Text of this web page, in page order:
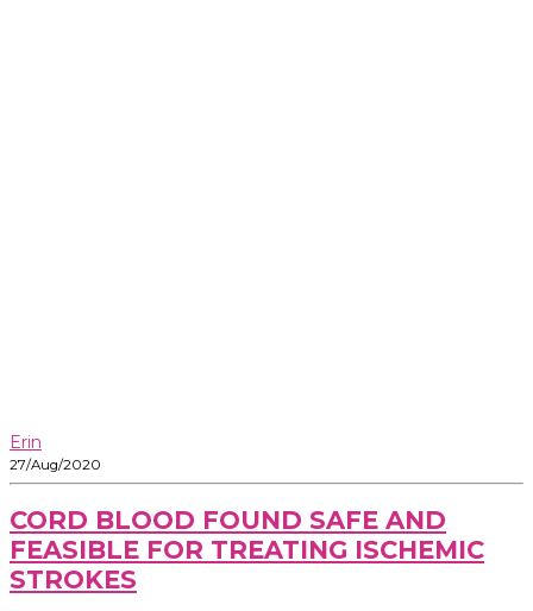
Erin
27/Aug/2020
CORD BLOOD FOUND SAFE AND
FEASIBLE FOR TREATING ISCHEMIC
STROKES